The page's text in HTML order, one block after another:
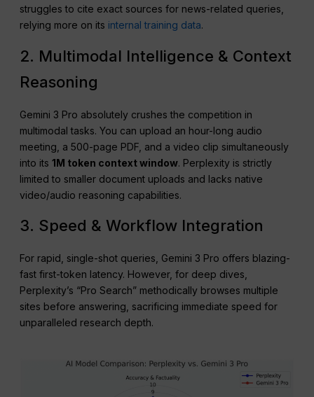
struggles to cite exact sources for news-related queries,
relying more on its internal training data.
2. Multimodal Intelligence & Context
Reasoning
Gemini 3 Pro absolutely crushes the competition in
multimodal tasks. You can upload an hour-long audio
meeting, a 500-page PDF, and a video clip simultaneously
into its1M token context window. Perplexity is strictly
limited to smaller document uploads and lacks native
video/audio reasoning capabilities.
3. Speed & Workflow Integration
For rapid, single-shot queries, Gemini 3 Pro offers blazing-
fast first-token latency. However, for deep dives,
Perplexity’s “Pro Search” methodically browses multiple
sites before answering, sacrificing immediate speed for
unparalleled research depth.